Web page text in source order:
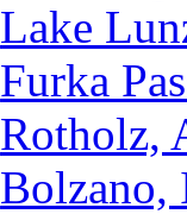
Lake
Furka
Rotholz,
Bolzano,